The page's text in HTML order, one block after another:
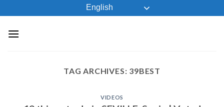
to
content
English
TAG ARCHIVES: 39BEST
VIDEOS